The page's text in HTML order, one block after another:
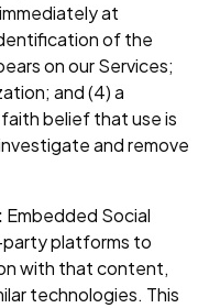
at
of the
on our Services;
and (4) a
belief that use is
and remove
Embedded Social
platforms to
with that content,
technologies. This